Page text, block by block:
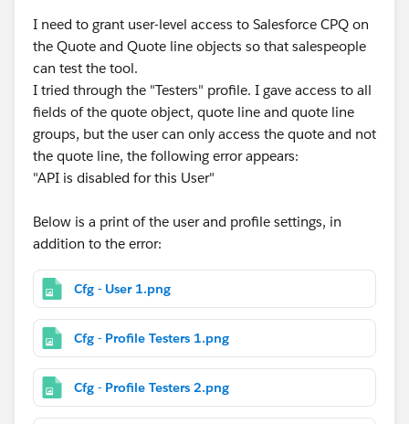
I need to grant user-level access to Salesforce CPQ on
the Quote and Quote line objects so that salespeople
can test the tool.
I tried through the "Testers" profile. I gave access to all
fields of the quote object, quote line and quote line
groups, but the user can only access the quote and not
the quote line, the following error appears:
"API is disabled for this User"
Below is a print of the user and profile settings, in
addition to the error:
Cfg - User 1.png
Cfg - Profile Testers 1.png
Cfg - Profile Testers 2.png